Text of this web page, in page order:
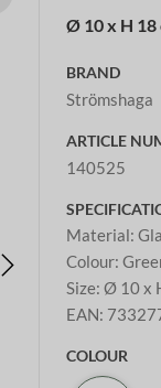
Ø 10 x H 18
BRAND
Strömshaga
ARTICLE
140525
Material:
Colour:
Size:Ø 10 x
EAN:
COLOUR